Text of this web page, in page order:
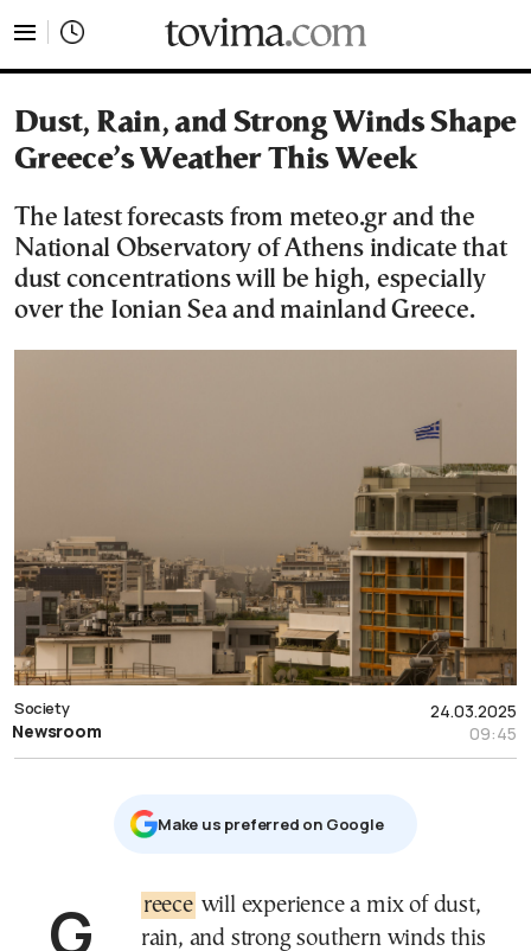
Dust, Rain, and Strong Winds Shape
Greece’s Weather This Week
The latest forecasts from meteo.gr and the
National Observatory of Athens indicate that
dust concentrations will be high, especially
over the Ionian Sea and mainland Greece.
24.03.2025
09:45
Society
Newsroom
Μake us preferred on Google
Greece will experience a mix of dust,
rain, and strong southern winds this